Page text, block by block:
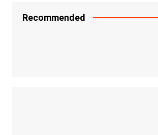
Recommended